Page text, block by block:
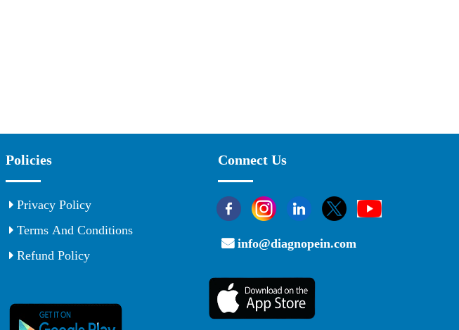
Policies
Privacy Policy
Terms And Conditions
Refund Policy
Connect Us
info@diagnopein.com